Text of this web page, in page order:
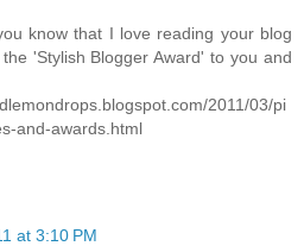
know that I love reading your blog
'Stylish Blogger Award' to you and
2011/03/pi
and-awards.html
at 3:10 PM